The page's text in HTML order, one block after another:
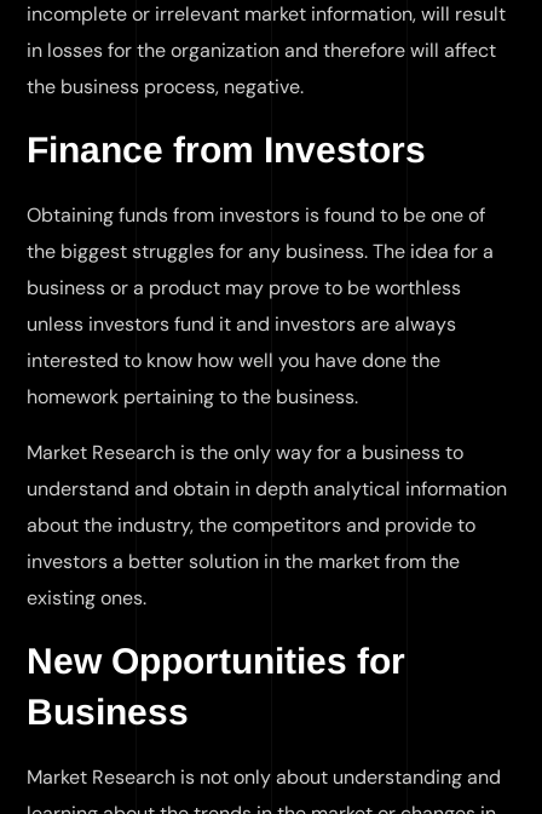
incomplete or irrelevant market information, will result
in losses for the organization and therefore will affect
the business process, negative.
Finance from Investors
Obtaining funds from investors is found to be one of
the biggest struggles for any business. The idea for a
business or a product may prove to be worthless
unless investors fund it and investors are always
interested to know how well you have done the
homework pertaining to the business.
Market Research is the only way for a business to
understand and obtain in depth analytical information
about the industry, the competitors and provide to
investors a better solution in the market from the
existing ones.
New Opportunities for
Business
Market Research is not only about understanding and